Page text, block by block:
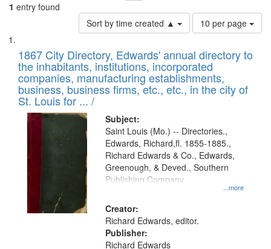
1 entry found
Sort by time created ▲
Number
of
to
display
per
page
10 per page
Search
Results
List
of
files
deposited
in
Digital
Gateway
that
match
your
search
criteria
1867 City Directory, Edwards' annual directory to
the inhabitants, institutions, incorporated
companies, manufacturing establishments,
business, business firms, etc., etc., in the city of
St. Louis for ... /
Subject:
...more
Saint Louis (Mo.) -- Directories.,
Edwards, Richard,fl. 1855-1885.,
Richard Edwards & Co., Edwards,
Greenough, & Deved., Southern
Publishing Company
Creator:
Richard Edwards, editor.
Publisher:
Richard Edwards